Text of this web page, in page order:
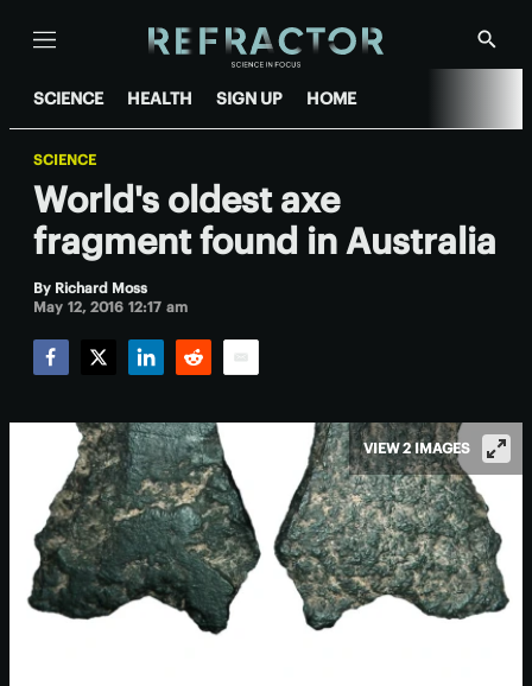
Menu
Show
SCIENCE HEALTH SIGN UP HOME
SCIENCE
World's oldest axe
fragment found in Australia
By Richard Moss
May 12, 2016 12:17 am
VIEW 2 IMAGES